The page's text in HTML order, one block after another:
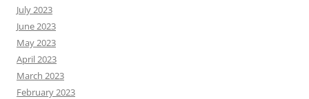
July 2023
June 2023
May 2023
April 2023
March 2023
February 2023